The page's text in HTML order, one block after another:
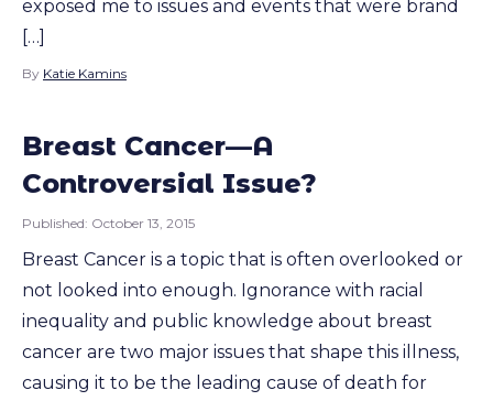
exposed me to issues and events that were brand
[…]
By Katie Kamins
Breast Cancer—A
Controversial Issue?
Published: October 13, 2015
Breast Cancer is a topic that is often overlooked or
not looked into enough. Ignorance with racial
inequality and public knowledge about breast
cancer are two major issues that shape this illness,
causing it to be the leading cause of death for